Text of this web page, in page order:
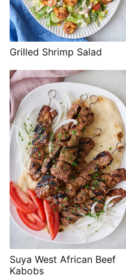
Grilled Shrimp Salad
Suya West African Beef
Kabobs